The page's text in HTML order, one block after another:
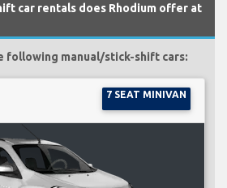
car rentals does Rhodium offer at
following manual/stick-shift cars:
7 SEAT MINIVAN